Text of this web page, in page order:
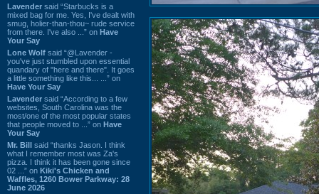
Lavender said “Starbucks is a
mixed bag for me. Yes, I've dealt with
smug, holier-than-thou~ rude service
from there. I've also ...” on Have
Your Say
Lone Wolf said “@Lavender -
you've just stumbled upon essential
quandary of "here and there". It goes
a little something like this... ...” on
Have Your Say
Lavender said “According to a few
websites, South Carolina was the
most/one of the most popular states
that people moved to ...” on Have
Your Say
Mr. Bill said “thanks Jason. I think
what I remember most was Za's
pizza. I think it has been gone since
02 ...” on Kiki's Chicken and
Waffles, 1260 Bower Parkway: 28
June 2026